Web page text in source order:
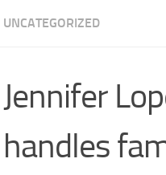
UNCATEGORIZED
Jennifer
handles